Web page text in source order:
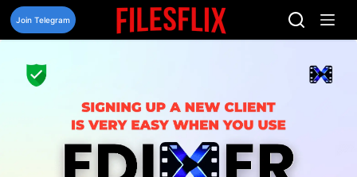
Skip
content
Join Telegram